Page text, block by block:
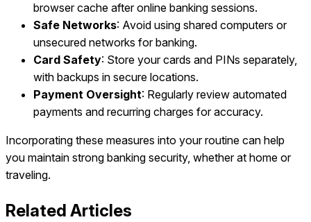
browser cache after online banking sessions.
Safe Networks: Avoid using shared computers or
unsecured networks for banking.
Card Safety: Store your cards and PINs separately,
with backups in secure locations.
Payment Oversight: Regularly review automated
payments and recurring charges for accuracy.
Incorporating these measures into your routine can help
you maintain strong banking security, whether at home or
traveling.
Related Articles